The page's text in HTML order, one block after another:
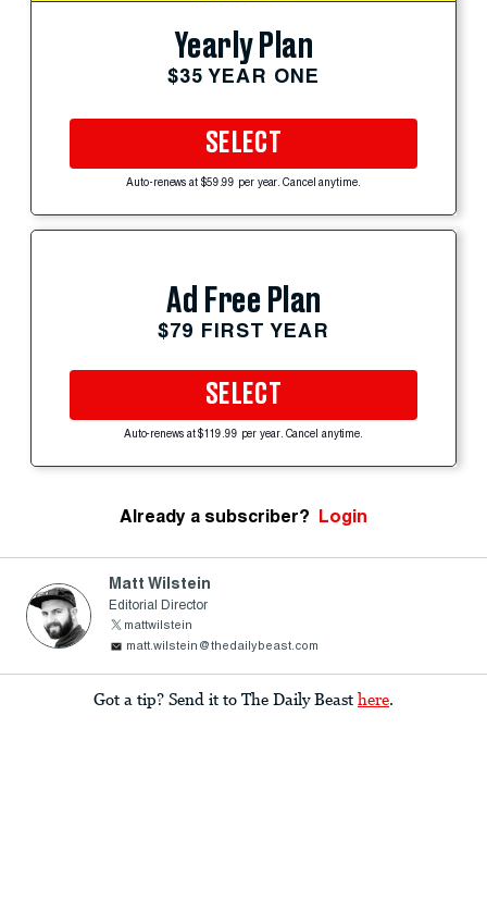
Yearly Plan
$35 YEAR ONE
SELECT
Auto-renews at $59.99 per year. Cancel anytime.
Ad Free Plan
$79 FIRST YEAR
SELECT
Auto-renews at $119.99 per year. Cancel anytime.
Already a subscriber? Login
Matt Wilstein
Editorial Director
mattwilstein
matt.wilstein@thedailybeast.com
Got a tip? Send it to The Daily Beast here.